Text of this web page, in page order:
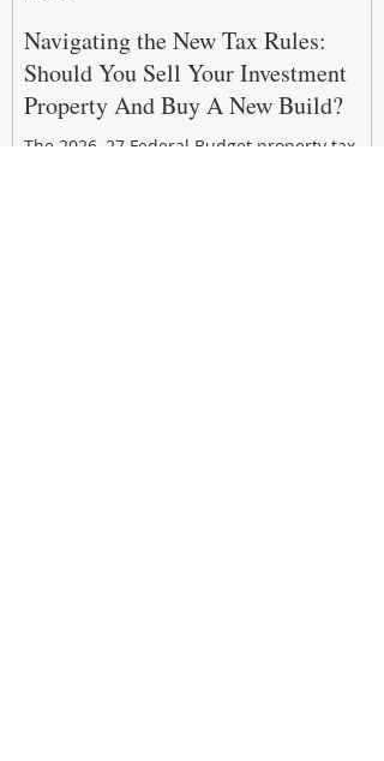
Navigating the New Tax Rules:
Should You Sell Your Investment
Property And Buy A New Build?
The 2026–27 Federal Budget property tax